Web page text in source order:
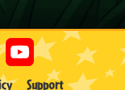
Support